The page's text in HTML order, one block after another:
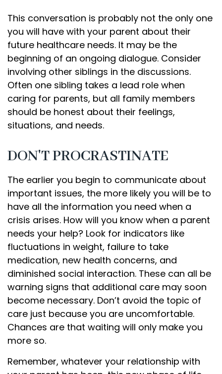
This conversation is probably not the only one
you will have with your parent about their
future healthcare needs. It may be the
beginning of an ongoing dialogue. Consider
involving other siblings in the discussions.
Often one sibling takes a lead role when
caring for parents, but all family members
should be honest about their feelings,
situations, and needs.
DON'T PROCRASTINATE
The earlier you begin to communicate about
important issues, the more likely you will be to
have all the information you need when a
crisis arises. How will you know when a parent
needs your help? Look for indicators like
fluctuations in weight, failure to take
medication, new health concerns, and
diminished social interaction. These can all be
warning signs that additional care may soon
become necessary. Don’t avoid the topic of
care just because you are uncomfortable.
Chances are that waiting will only make you
more so.
Remember, whatever your relationship with